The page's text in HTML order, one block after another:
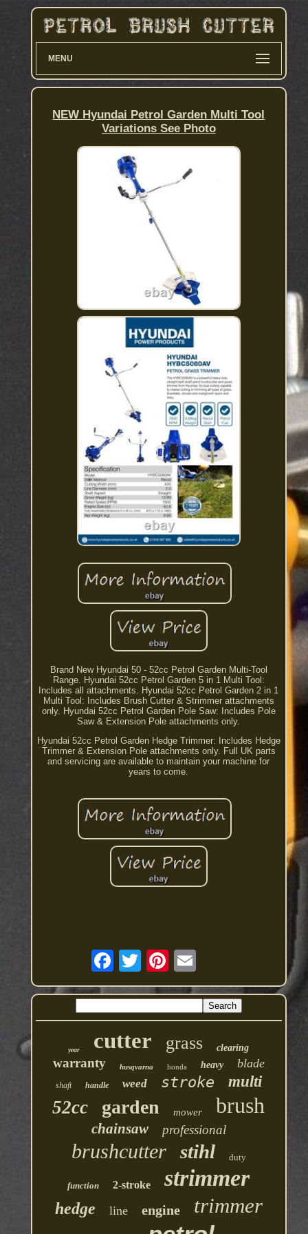
MENU
NEW Hyundai Petrol Garden Multi Tool
Variations See Photo
Brand New Hyundai 50 - 52cc Petrol Garden Multi-Tool
Range. Hyundai 52cc Petrol Garden 5 in 1 Multi Tool:
Includes all attachments. Hyundai 52cc Petrol Garden 2 in 1
Multi Tool: Includes Brush Cutter & Strimmer attachments
only. Hyundai 52cc Petrol Garden Pole Saw: Includes Pole
Saw & Extension Pole attachments only.
Hyundai 52cc Petrol Garden Hedge Trimmer: Includes Hedge
Trimmer & Extension Pole attachments only. Full UK parts
and servicing are available to maintain your machine for
years to come.
year cutter grass clearing
warranty husqvarna honda heavy blade
shaft handle weed stroke multi
52cc garden mower brush
chainsaw professional
brushcutter stihl duty
function 2-stroke strimmer
hedge line engine trimmer